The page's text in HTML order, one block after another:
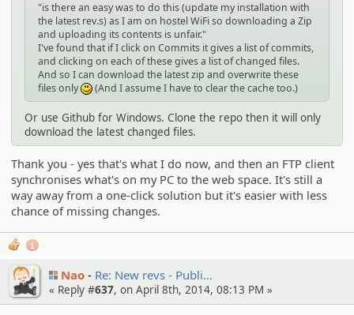
"is there an easy was to do this (update my installation with
the latest rev.s) as I am on hostel WiFi so downloading a Zip
and uploading its contents is unfair."
I've found that if I click on Commits it gives a list of commits,
and clicking on each of these gives a list of changed files.
And so I can download the latest zip and overwrite these
files only
:)
(And I assume I have to clear the cache too.)
Or use Github for Windows. Clone the repo then it will only
download the latest changed files.
Thank you - yes that's what I do now, and then an FTP client
synchronises what's on my PC to the web space. It's still a
way away from a one-click solution but it's easier with less
chance of missing changes.
1
Nao Re: New revs - Publi…
« Reply #637, on April 8th, 2014, 08:13 PM »